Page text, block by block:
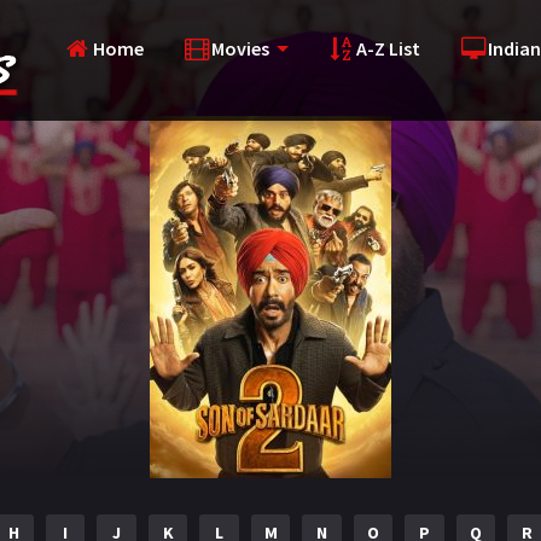
Home Movies A-Z List
H I J K L M N O P Q R